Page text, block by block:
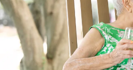
WELLNESS
HOSPITALITY
FAMILY RESOURCES
CAREERS
REVIEWS